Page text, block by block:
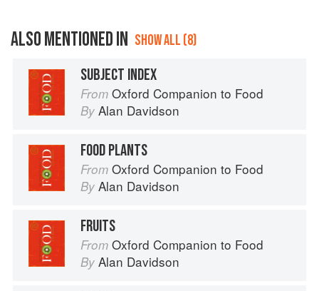
ALSO MENTIONED IN SHOW ALL (8)
SUBJECT INDEX
From Oxford Companion to Food
By Alan Davidson
FOOD PLANTS
From Oxford Companion to Food
By Alan Davidson
FRUITS
From Oxford Companion to Food
By Alan Davidson